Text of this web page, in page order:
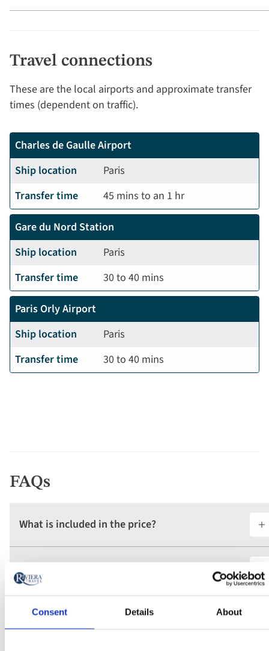
Consent Details About
Travel connections
These are the local airports and approximate transfer
times (dependent on traffic).
Charles de Gaulle Airport
Ship location
Paris
Transfer time
45 mins to an 1 hr
Gare du Nord Station
Ship location
Paris
Transfer time
30 to 40 mins
Paris Orly Airport
Ship location
Paris
Transfer time
30 to 40 mins
FAQs
What is included in the price?
What are the tour essential facts?
What is the deposit amount?